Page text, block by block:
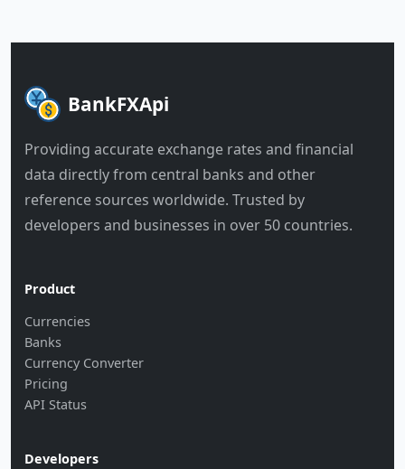
BankFXApi
Providing accurate exchange rates and financial
data directly from central banks and other
reference sources worldwide. Trusted by
developers and businesses in over 50 countries.
Product
Currencies
Banks
Currency Converter
Pricing
API Status
Developers